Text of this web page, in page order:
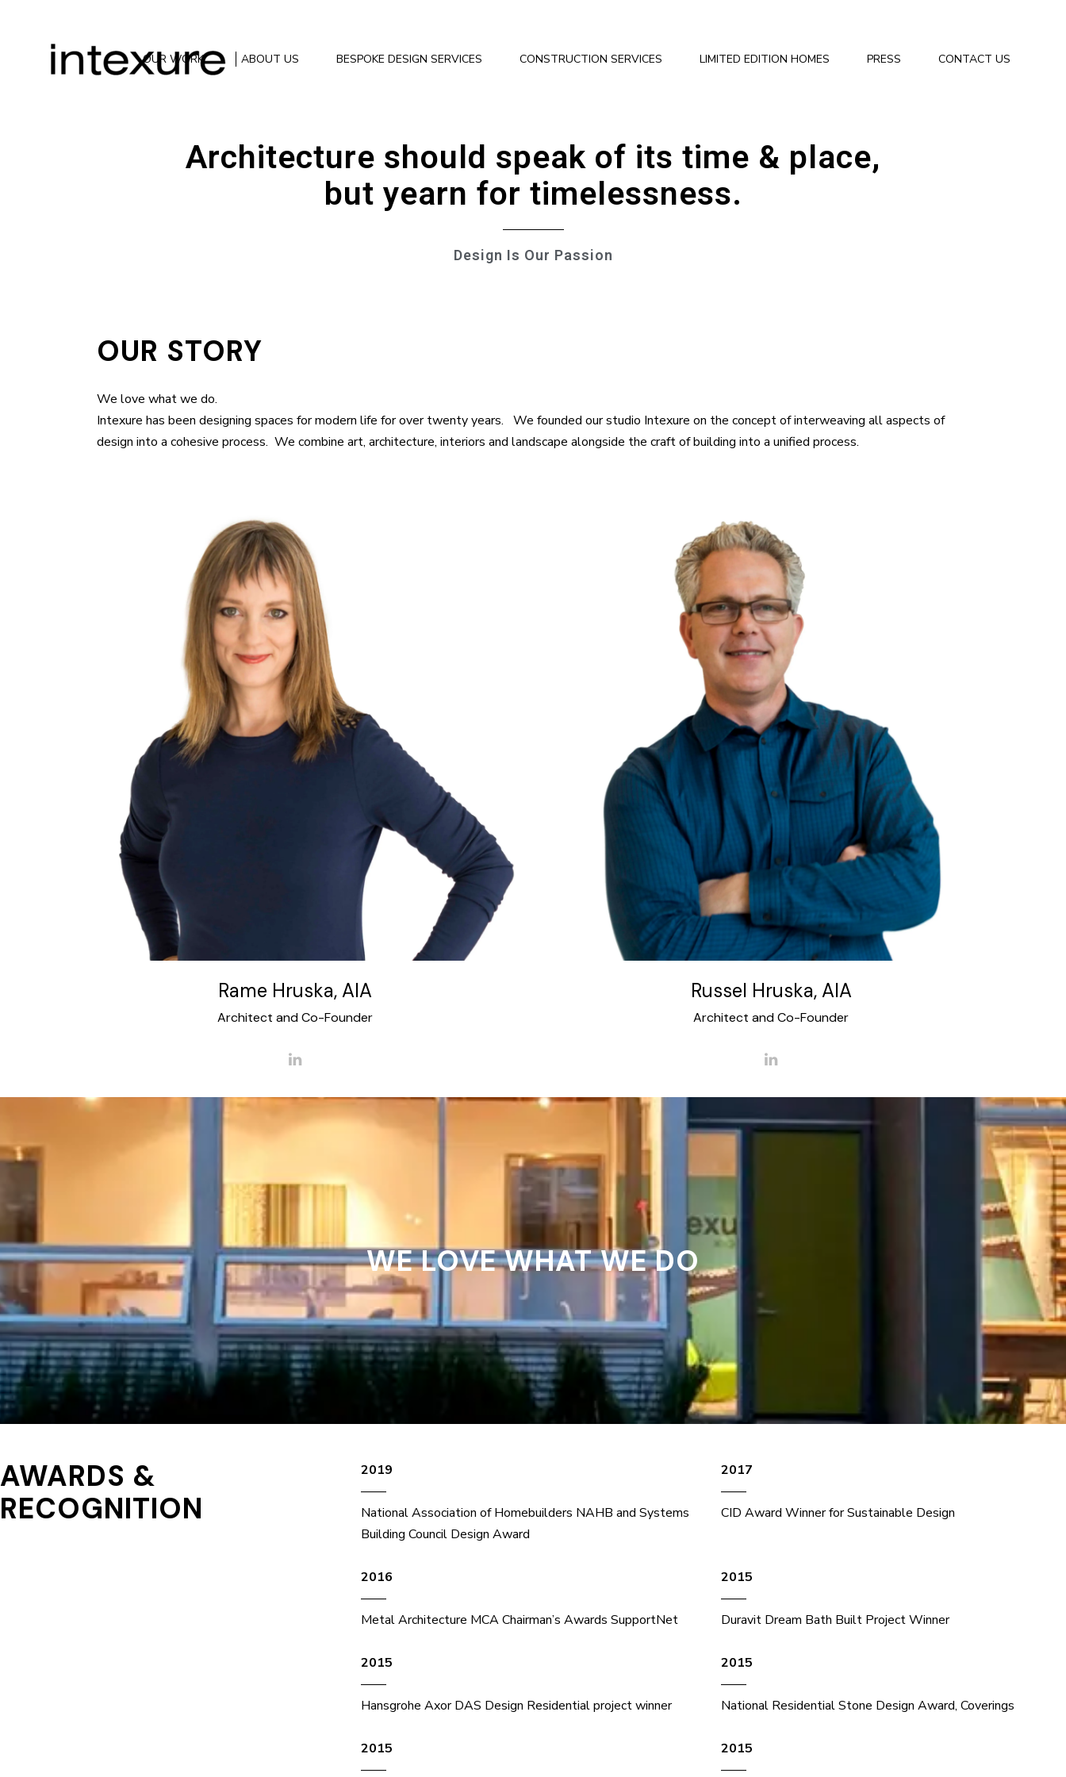
OUR WORK ABOUT US BESPOKE DESIGN SERVICES CONSTRUCTION SERVICES LIMITED EDITION HOMES PRESS CONTACT US
Architecture should speak of its time & place,
but yearn for timelessness.
Design Is Our Passion
OUR STORY
We love what we do.
Intexure has been designing spaces for modern life for over twenty years. We founded our studio Intexure on the concept of interweaving all aspects of
design into a cohesive process. We combine art, architecture, interiors and landscape alongside the craft of building into a unified process.
M. Arch, University of Houston B.A. Architecture History, University
of Washington B.A. Art History, University of Washington Rame is a
creative force at Intexure, providing vision as well as smart and
innovative design solutions for both Residential and Commercial
projects. She is a registered architect and member of the American
Institute of Architects, U.S. Green Building Council, and a LEED
accredited professional with experience in both commercial and
residential LEED Certified projects. Her expertise connects
architecture to the landscape and interior design facets of Intexure.
Rame’s focus on the analysis of site conditions and clients’ needs
produces meaningful and responsive projects. Her work has won
several AIA Design awards and has been featured in numerous
publications. Her commercial experience includes project design,
documentation and implementation on over 2 million square feet of
corporate interiors including projects in Houston, California, NYC, the
UK and the Middle East. Rame cofounded Intexure in 2001.
Rame Hruska, AIA
Architect and Co-Founder
B.A. Architecture, University of Houston Russell is a registered
architect with experience in a diverse range of projects including high
end residential, commercial and institutional facilities. Russell is
skilled at design along with a technical expertise in conventional
construction as well as prefab / off site construction methods.
Russell has served on the board of directors for American Institute
of Architects Houston and is past president of the University of
Houston Architecture Alumni Association, involved in the South
Main Alliance, City of Houston Museum Park Super Neighborhood
Council, University of Houston Alumni board member and many
other organizations.
Russel Hruska, AIA
Architect and Co-Founder
WE LOVE WHAT WE DO
AWARDS &
RECOGNITION
2019
——
National Association of Homebuilders NAHB and Systems
Building Council Design Award
2016
——
Metal Architecture MCA Chairman’s Awards SupportNet
2015
——
Hansgrohe Axor DAS Design Residential project winner
2015
——
2017
——
CID Award Winner for Sustainable Design
2015
——
Duravit Dream Bath Built Project Winner
2015
——
National Residential Stone Design Award, Coverings
2015
——